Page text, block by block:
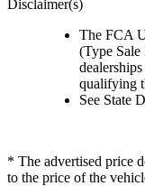
Disclaimer(s)
The FCA
(Type
qualifying
See State
* The advertised price
to the price of the